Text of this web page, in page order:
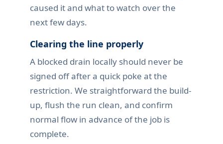
caused it and what to watch over the
next few days.
Clearing the line properly
A blocked drain locally should never be
signed off after a quick poke at the
restriction. We straightforward the build-
up, flush the run clean, and confirm
normal flow in advance of the job is
complete.